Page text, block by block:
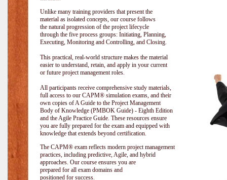
Unlike many training providers that present the
material as isolated concepts, our course follows
the natural progression of the project lifecycle
through the five process groups: Initiating, Planning,
Executing, Monitoring and Controlling, and Closing.
This practical, real-world structure makes the material
easier to understand, retain, and apply in your current
or future project management roles.
All participants receive comprehensive study materials,
full access to our CAPM® simulation exams, and their
own copies of A Guide to the Project Management
Body of Knowledge (PMBOK Guide) - Eighth Edition
and the Agile Practice Guide. These resources ensure
you are fully prepared for the exam and equipped with
knowledge that extends beyond certification.
The CAPM® exam reflects modern project management
practices, including predictive, Agile, and hybrid
approaches. Our course ensures you are
prepared for all exam domains and
positioned for success.